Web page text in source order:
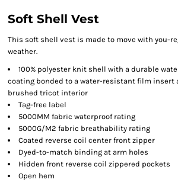
Soft Shell Vest
This soft shell vest is made to move with you-
weather.
100% polyester knit shell with a durable
coating bonded to a water-resistant film insert
brushed tricot interior
Tag-free label
5000MM fabric waterproof rating
5000G/M2 fabric breathability rating
Coated reverse coil center front zipper
Dyed-to-match binding at arm holes
Hidden front reverse coil zippered pockets
Open hem